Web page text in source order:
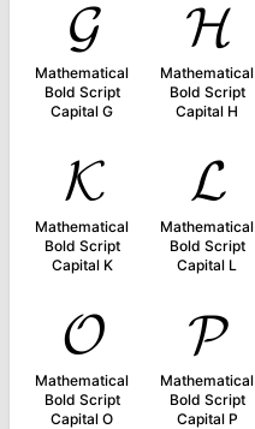
𝓖
Mathematical
Bold Script
Capital G
𝓗
Mathematical
Bold Script
Capital H
𝓚
Mathematical
Bold Script
Capital K
𝓛
Mathematical
Bold Script
Capital L
𝓞
Mathematical
Bold Script
Capital O
𝓟
Mathematical
Bold Script
Capital P